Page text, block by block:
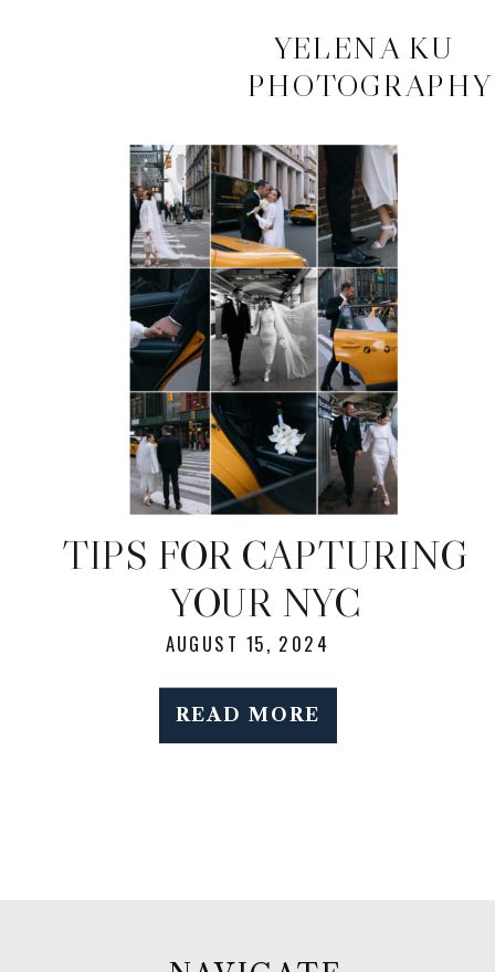
YELENA KU
PHOTOGRAPHY
READ MORE
AUGUST 15, 2024
TIPS FOR CAPTURING
YOUR NYC
ELOPEMENT: CANDID
MOMENTS WITH THE
CITY AS YOUR